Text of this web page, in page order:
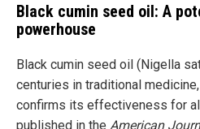
Black cumin seed oil: A
powerhouse
Black cumin seed oil (Nigella
centuries in traditional
confirms its effectiveness for
published in the American